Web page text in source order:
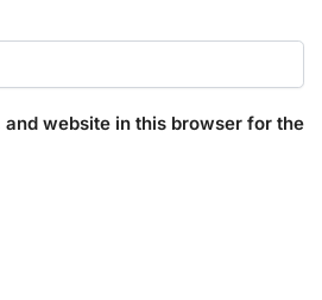
website in this browser for the